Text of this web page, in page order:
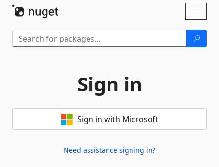
Sign in
Sign in with Microsoft
Need assistance signing in?